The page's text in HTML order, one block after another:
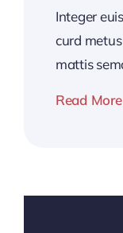
Integer
curd
mattis
Read More